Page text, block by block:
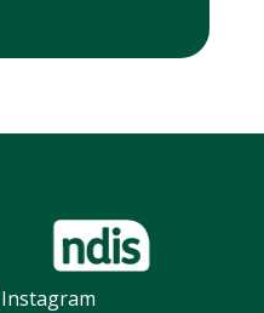
Instagram